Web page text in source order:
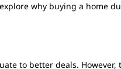
why buying a home
to better deals. However,